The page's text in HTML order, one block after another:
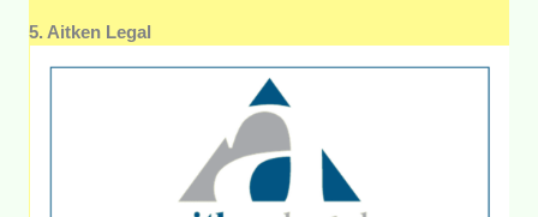
5. Aitken Legal